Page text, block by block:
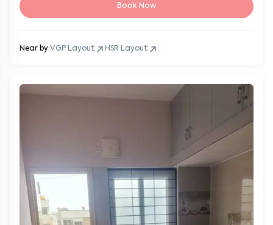
Book Now
Near by:VGP Layout HSR Layout